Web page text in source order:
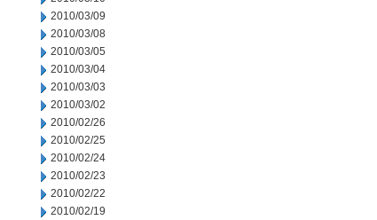
2010/03/09
2010/03/08
2010/03/05
2010/03/04
2010/03/03
2010/03/02
2010/02/26
2010/02/25
2010/02/24
2010/02/23
2010/02/22
2010/02/19